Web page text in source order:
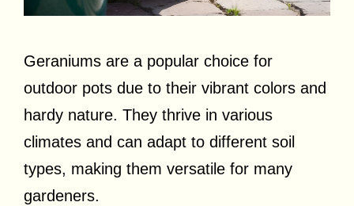
Geraniums are a popular choice for
outdoor pots due to their vibrant colors and
hardy nature. They thrive in various
climates and can adapt to different soil
types, making them versatile for many
gardeners.